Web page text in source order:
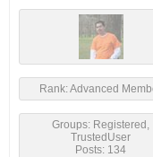
Rank: Advanced
Groups: Registered,
TrustedUser
Posts: 134